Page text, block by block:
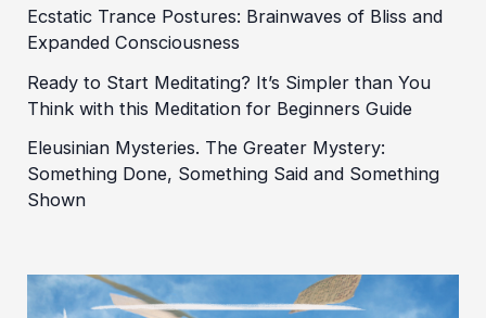
Ecstatic Trance Postures: Brainwaves of Bliss and
Expanded Consciousness
Ready to Start Meditating? It’s Simpler than You
Think with this Meditation for Beginners Guide
Eleusinian Mysteries. The Greater Mystery:
Something Done, Something Said and Something
Shown